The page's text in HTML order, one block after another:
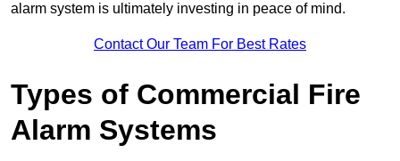
alarm system is ultimately investing in peace of mind.
Contact Our Team For Best Rates
Types of Commercial Fire
Alarm Systems